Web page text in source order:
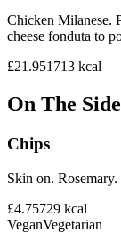
Chicken Milanese.
cheese fonduta to
£21.951713 kcal
On The Side
Chips
Skin on.
£4.75729 kcal
VeganVegetarian